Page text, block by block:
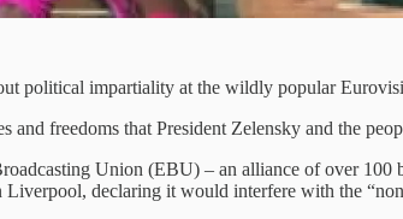
political impartiality at the wildly popular
and freedoms that President Zelensky and the
Union (EBU) – an alliance of over
Liverpool, declaring it would interfere with the